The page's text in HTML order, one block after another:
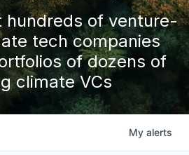
hundreds of venture-
tech companies
of dozens of
climate VCs
My alerts